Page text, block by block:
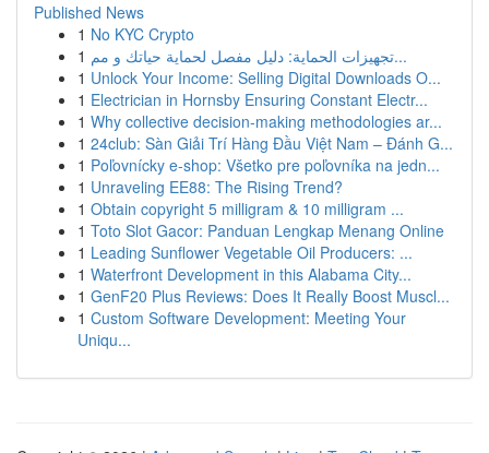
Published News
1 No KYC Crypto
1
تجهيزات الحماية: دليل مفصل لحماية حياتك و مم...
1 Unlock Your Income: Selling Digital Downloads O...
1 Electrician in Hornsby Ensuring Constant Electr...
1 Why collective decision-making methodologies ar...
1 24club: Sàn Giải Trí Hàng Đầu Việt Nam – Đánh G...
1 Poľovnícky e-shop: Všetko pre poľovníka na jedn...
1 Unraveling EE88: The Rising Trend?
1 Obtain copyright 5 milligram & 10 milligram ...
1 Toto Slot Gacor: Panduan Lengkap Menang Online
1 Leading Sunflower Vegetable Oil Producers: ...
1 Waterfront Development in this Alabama City...
1 GenF20 Plus Reviews: Does It Really Boost Muscl...
1 Custom Software Development: Meeting Your
Uniqu...